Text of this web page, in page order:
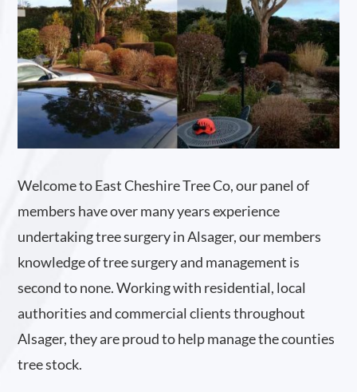
Welcome to East Cheshire Tree Co, our panel of
members have over many years experience
undertaking tree surgery in Alsager, our members
knowledge of tree surgery and management is
second to none. Working with residential, local
authorities and commercial clients throughout
Alsager, they are proud to help manage the counties
tree stock.